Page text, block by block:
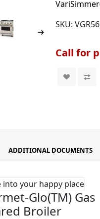
SKU:
Call for
ADDITIONAL DOCUMENTS
Glo(TM) Gas
Broiler